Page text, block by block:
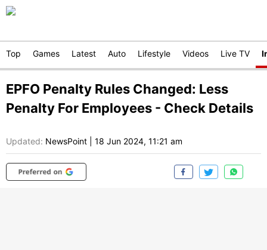
Top Games Latest Auto Lifestyle Videos Live TV
EPFO Penalty Rules Changed: Less
Penalty For Employees - Check Details
Updated: NewsPoint 18 Jun 2024, 11:21 am